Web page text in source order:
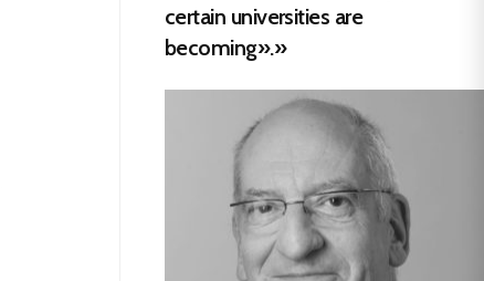
certain universities are
becoming».»